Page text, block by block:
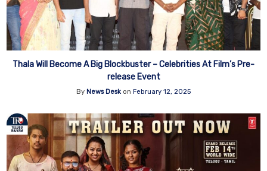
Thala Will Become A Big Blockbuster – Celebrities At Film’s Pre-
release Event
By News Desk on February 12, 2025